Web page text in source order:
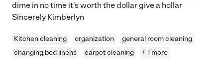
dime in no time it's worth the dollar give a hollar
Sincerely Kimberlyn
Kitchen cleaning organization
general room cleaning
changing bed linens
carpet cleaning + 1 more